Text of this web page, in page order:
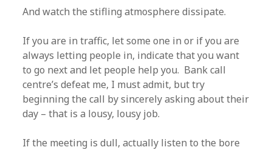
And watch the stifling atmosphere dissipate.
If you are in traffic, let some one in or if you are
always letting people in, indicate that you want
to go next and let people help you. Bank call
centre’s defeat me, I must admit, but try
beginning the call by sincerely asking about their
day – that is a lousy, lousy job.
If the meeting is dull, actually listen to the bore